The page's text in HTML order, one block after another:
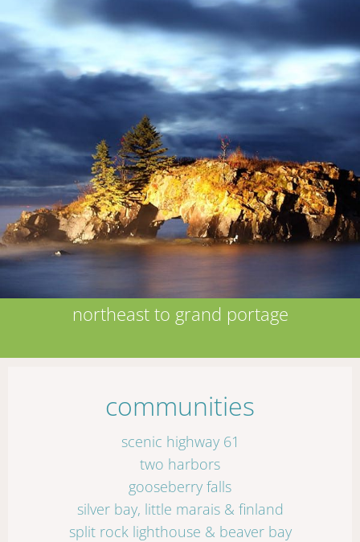
northeast to grand portage
communities
scenic highway 61
two harbors
gooseberry falls
silver bay, little marais & finland
split rock lighthouse & beaver bay